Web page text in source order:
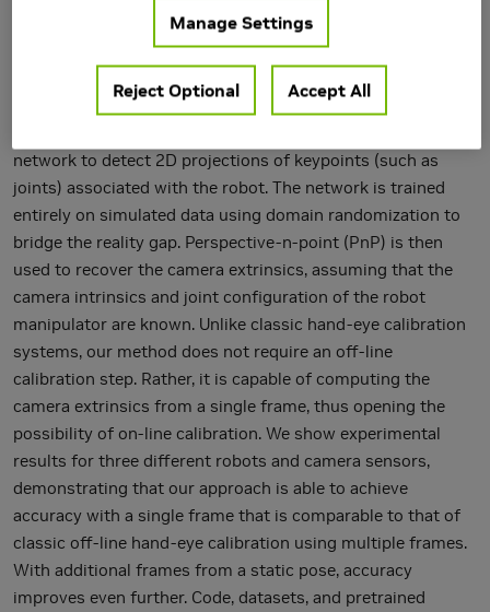
external camera with respect to a robot using a single RGB
network to detect 2D projections of keypoints (such as
joints) associated with the robot. The network is trained
entirely on simulated data using domain randomization to
bridge the reality gap. Perspective-n-point (PnP) is then
used to recover the camera extrinsics, assuming that the
camera intrinsics and joint configuration of the robot
manipulator are known. Unlike classic hand-eye calibration
systems, our method does not require an off-line
calibration step. Rather, it is capable of computing the
camera extrinsics from a single frame, thus opening the
possibility of on-line calibration. We show experimental
results for three different robots and camera sensors,
demonstrating that our approach is able to achieve
accuracy with a single frame that is comparable to that of
classic off-line hand-eye calibration using multiple frames.
With additional frames from a static pose, accuracy
improves even further. Code, datasets, and pretrained
Manage Settings
Reject Optional Accept All